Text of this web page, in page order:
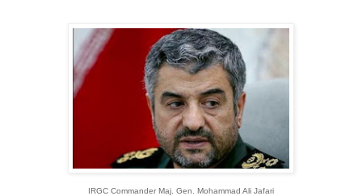
IRGC Commander Maj. Gen. Mohammad Ali Jafari